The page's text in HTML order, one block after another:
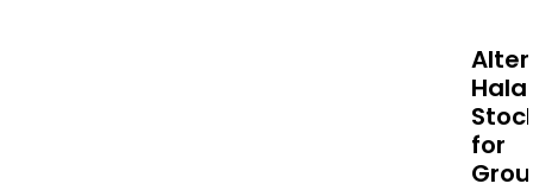
Halal
for